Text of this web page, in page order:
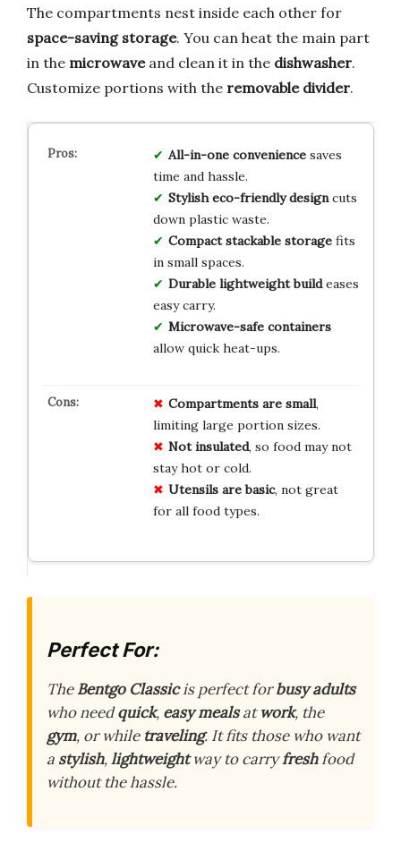
The compartments nest inside each other for
space-saving storage. You can heat the main part
in the microwaveand clean it in the dishwasher.
Customize portions with the removable divider.
All-in-one conveniencesaves
time and hassle.
Stylish eco-friendly designcuts
down plastic waste.
Compact stackable storagefits
in small spaces.
Durable lightweight buildeases
easy carry.
Microwave-safe containers
allow quick heat-ups.
Compartments are small,
limiting large portion sizes.
Not insulated, so food may not
stay hot or cold.
Utensils are basic, not great
for all food types.
Perfect For:
TheBentgo Classicis perfect forbusy adults
who needquick, easy mealsatwork, the
gym, or while traveling. It fits those who want
a stylish,lightweightway to carryfreshfood
without the hassle.